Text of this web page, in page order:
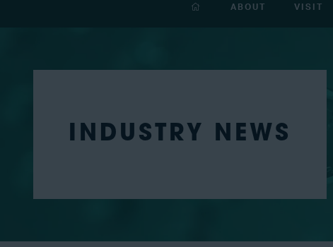
ABOUT VISIT
INDUSTRY NEWS